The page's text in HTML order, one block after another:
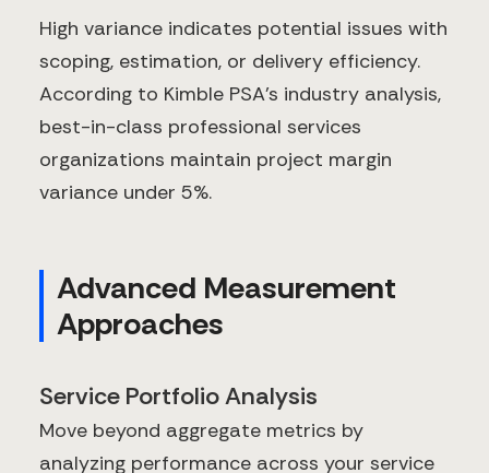
High variance indicates potential issues with
scoping, estimation, or delivery efficiency.
According to Kimble PSA's industry analysis,
best-in-class professional services
organizations maintain project margin
variance under 5%.
Advanced Measurement
Approaches
Service Portfolio Analysis
Move beyond aggregate metrics by
analyzing performance across your service